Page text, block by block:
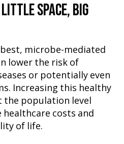
SPACE, BIG
microbe-mediated
lower the risk of
or potentially even
Increasing this healthy
the population level
healthcare costs and
of life.